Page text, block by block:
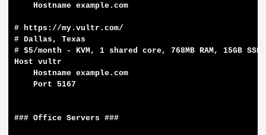
    Hostname example.com
# https://my.vultr.com/
# Dallas, Texas
# $5/month - KVM, 1 shared core, 768MB RAM, 15GB
Host vultr
    Hostname example.com
    Port 5167
### Office Servers ###